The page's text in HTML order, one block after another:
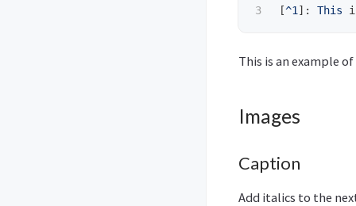
[^1 ]: This
This is an example
Images
Caption
Add italics to the